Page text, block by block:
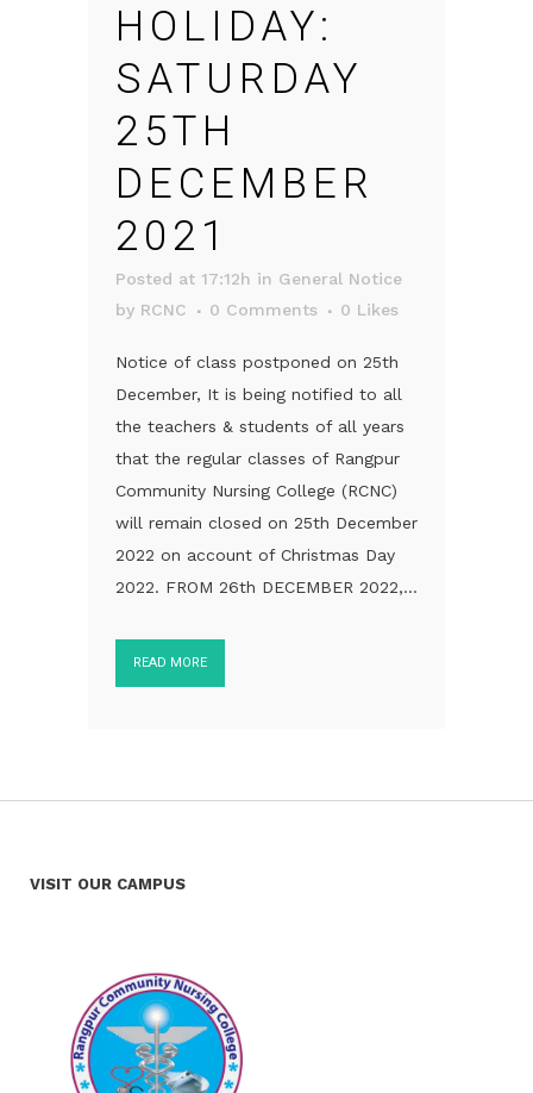
HOLIDAY:
SATURDAY
25TH
DECEMBER
2021
Posted at 17:12h in General Notice
by RCNC 0 Comments 0 Likes
Notice of class postponed on 25th
December, It is being notified to all
the teachers & students of all years
that the regular classes of Rangpur
Community Nursing College (RCNC)
will remain closed on 25th December
2022 on account of Christmas Day
2022. FROM 26th DECEMBER 2022,...
READ MORE
VISIT OUR CAMPUS